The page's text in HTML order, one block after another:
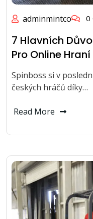
adminmintco 0
7 Hlavních
Pro Online Hraní
Spinboss si v
českých hráčů díky…
Read More